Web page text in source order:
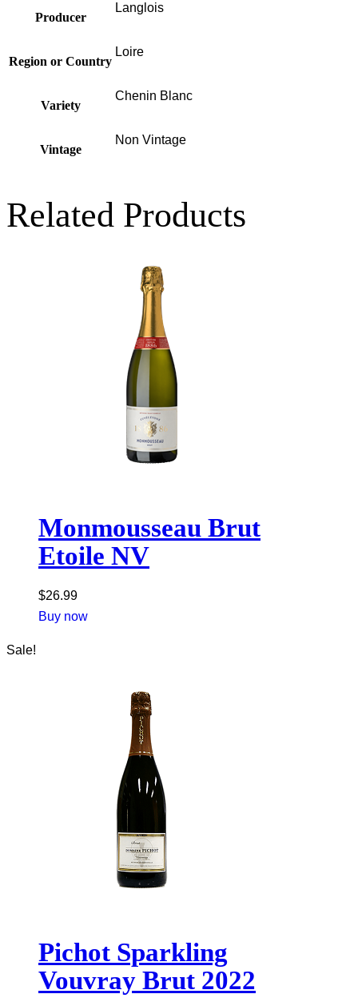
Producer
Langlois
Region or Country
Loire
Variety
Chenin Blanc
Vintage
Non Vintage
Related Products
Monmousseau Brut
Etoile NV
$26.99
Buy now
Sale!
Pichot Sparkling
Vouvray Brut 2022